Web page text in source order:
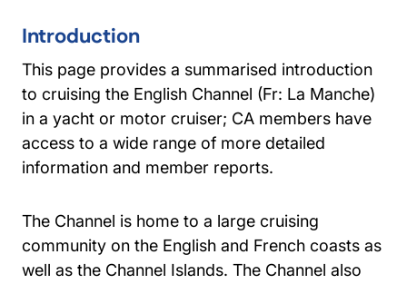
Introduction
This page provides a summarised introduction
to cruising the English Channel (Fr: La Manche)
in a yacht or motor cruiser; CA members have
access to a wide range of more detailed
information and member reports.
The Channel is home to a large cruising
community on the English and French coasts as
well as the Channel Islands. The Channel also